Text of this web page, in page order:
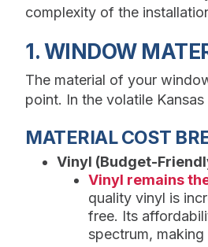
complexity of the
1. WINDOW
The material of your
point. In the volatile
MATERIAL COST
Vinyl (Budget-
Vinyl remains
quality vinyl is
free. Its
spectrum,